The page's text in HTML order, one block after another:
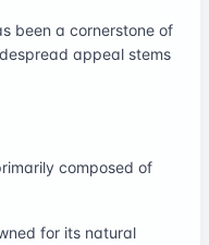
been a cornerstone of
appeal stems
composed of
for its natural